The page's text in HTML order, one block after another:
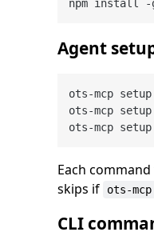
Agent
ots-mcp
ots-mcp
ots-mcp
Each
skips if
ots-mcp
CLI